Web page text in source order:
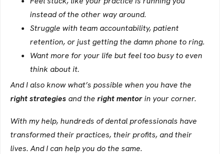
instead of the other way around.
Struggle with team accountability, patient
retention, or just getting the damn phone to ring.
Want more for your life but feel too busy to even
think about it.
And I also know what’s possible when you have the
right strategies and the right mentorin your corner.
With my help, hundreds of dental professionals have
transformed their practices, their profits, and their
lives. And I can help you do the same.